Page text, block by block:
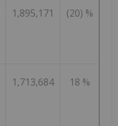
1,895,171 (20) %
1,713,684 18 %